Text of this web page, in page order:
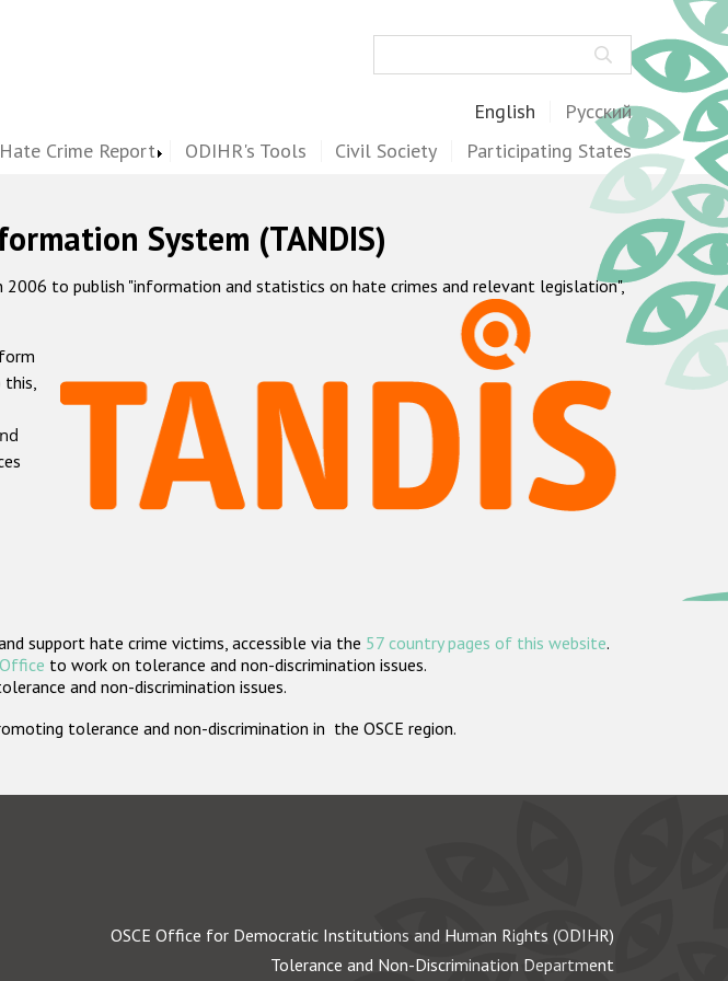
English Русский
Hate Crime Report ODIHR's Tools Civil Society Participating States
System (TANDIS)
to publish "information and statistics on hate crimes and relevant legislation",
this,
support hate crime victims, accessible via the 57 country pages of this website.
to work on tolerance and non-discrimination issues.
and non-discrimination issues.
tolerance and non-discrimination in the OSCE region.
OSCE Office for Democratic Institutions and Human Rights (ODIHR)
Tolerance and Non-Discrimination Department